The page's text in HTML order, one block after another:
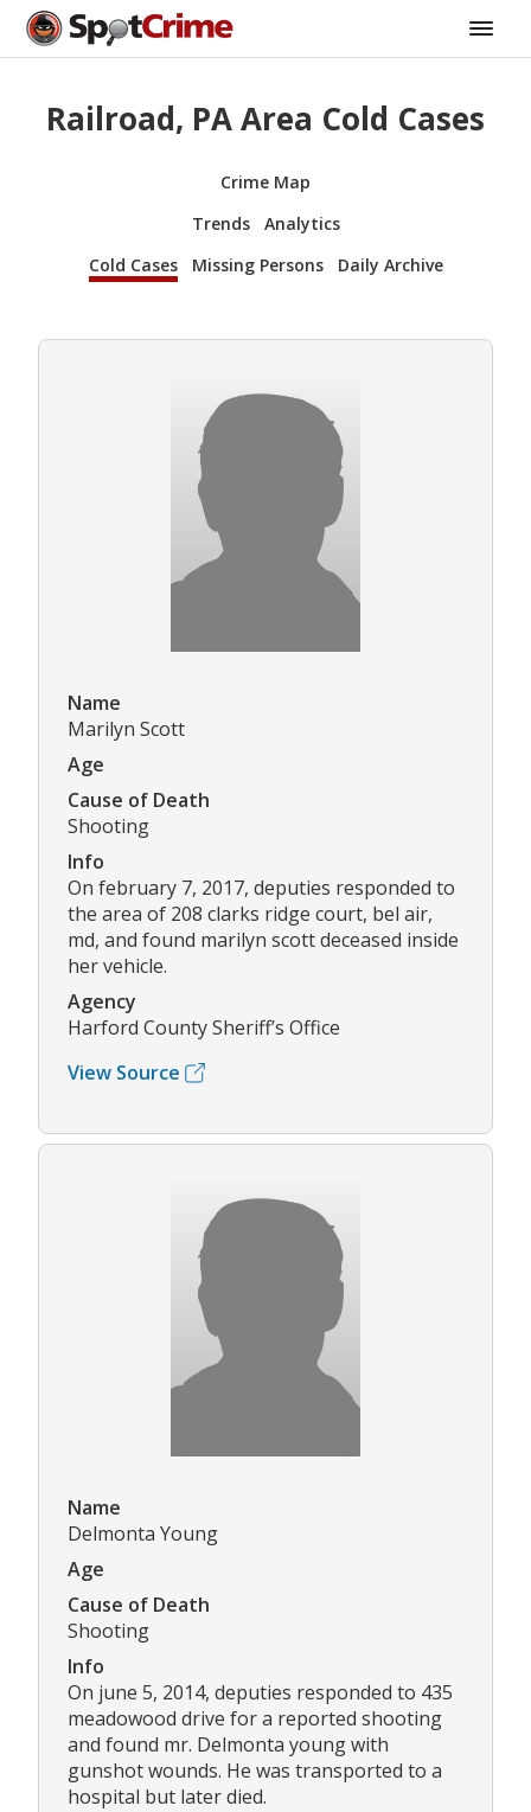
Railroad, PA Area Cold Cases
Crime Map
Trends
Analytics
Cold Cases
Missing Persons Daily Archive
Name
Marilyn Scott
Age
Cause of Death
Shooting
Info
On february 7, 2017, deputies responded to
the area of 208 clarks ridge court, bel air,
md, and found marilyn scott deceased inside
her vehicle.
Agency
Harford County Sheriff’s Office
View Source
Name
Delmonta Young
Age
Cause of Death
Shooting
Info
On june 5, 2014, deputies responded to 435
meadowood drive for a reported shooting
and found mr. Delmonta young with
gunshot wounds. He was transported to a
hospital but later died.